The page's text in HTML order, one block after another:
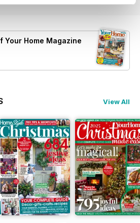
Your Home Magazine
View All